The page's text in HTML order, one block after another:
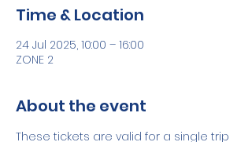
Time & Location
24 Jul 2025, 10:00 – 16:00
ZONE 2
About the event
These tickets are valid for a single trip